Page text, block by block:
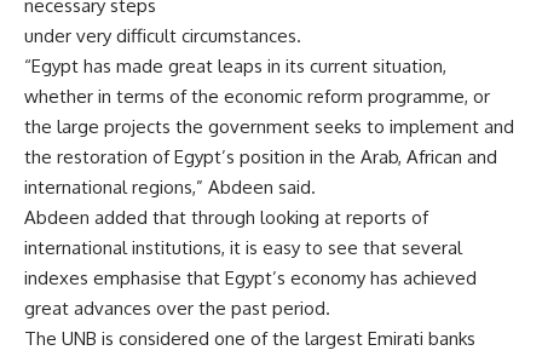
necessary steps
under very difficult circumstances.
“Egypt has made great leaps in its current situation,
whether in terms of the economic reform programme, or
the large projects the government seeks to implement and
the restoration of Egypt’s position in the Arab, African and
international regions,” Abdeen said.
Abdeen added that through looking at reports of
international institutions, it is easy to see that several
indexes emphasise that Egypt’s economy has achieved
great advances over the past period.
The UNB is considered one of the largest Emirati banks